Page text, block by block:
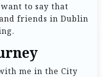
to say that
friends in Dublin
me in the City